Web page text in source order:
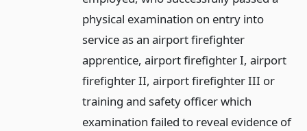
physical examination on entry into
service as an airport firefighter
apprentice, airport firefighter I, airport
firefighter II, airport firefighter III or
training and safety officer which
examination failed to reveal evidence of